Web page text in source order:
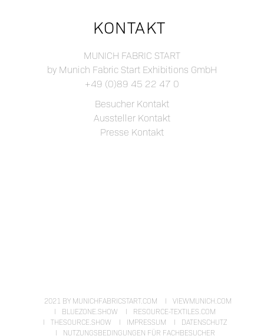
KONTAKT
MUNICH FABRIC START
by Munich Fabric Start Exhibitions GmbH
+49 (0)89 45 22 47 0
Besucher Kontakt
Aussteller Kontakt
Presse Kontakt
2021 BY MUNICHFABRICSTART.COM
VIEWMUNICH.COM
BLUEZONE.SHOW
RESOURCE-TEXTILES.COM
THESOURCE.SHOW
IMPRESSUM
DATENSCHUTZ
NUTZUNGSBEDINGUNGEN FÜR FACHBESUCHER